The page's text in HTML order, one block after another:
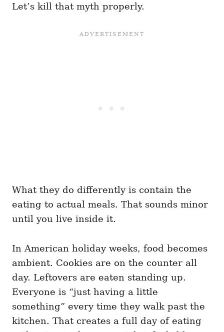
Let’s kill that myth properly.
What they do differently is contain the
eating to actual meals. That sounds minor
until you live inside it.
In American holiday weeks, food becomes
ambient. Cookies are on the counter all
day. Leftovers are eaten standing up.
Everyone is “just having a little
something” every time they walk past the
kitchen. That creates a full day of eating